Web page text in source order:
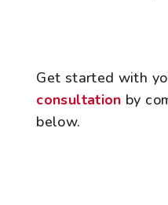
Get started with
consultation by
.